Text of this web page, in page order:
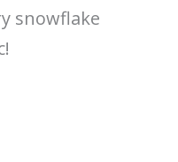
snowflake